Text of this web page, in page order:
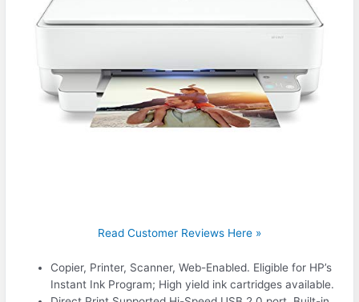
Read Customer Reviews Here »
Copier, Printer, Scanner, Web-Enabled. Eligible for HP’s
Instant Ink Program; High yield ink cartridges available.